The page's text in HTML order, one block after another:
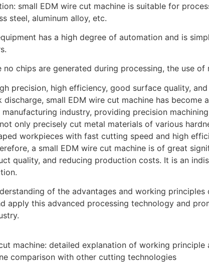
small EDM wire cut machine is suitable for
steel, aluminum alloy, etc.
has a high degree of automation and is
no chips are generated during processing, the use of
precision, high efficiency, good surface quality,
small EDM wire cut machine has become
industry, providing precision
only precisely cut metal materials of various
workpieces with fast cutting speed and high
a small EDM wire cut machine is of great
quality, and reducing production costs. It is an
of the advantages and working
apply this advanced processing technology and
machine: detailed explanation of working principle
comparison with other cutting technologies